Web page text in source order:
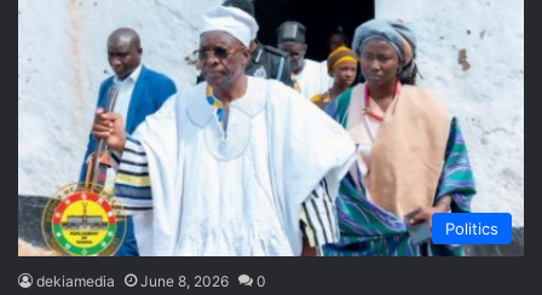
Politics
dekiamedia June 8, 2026 0